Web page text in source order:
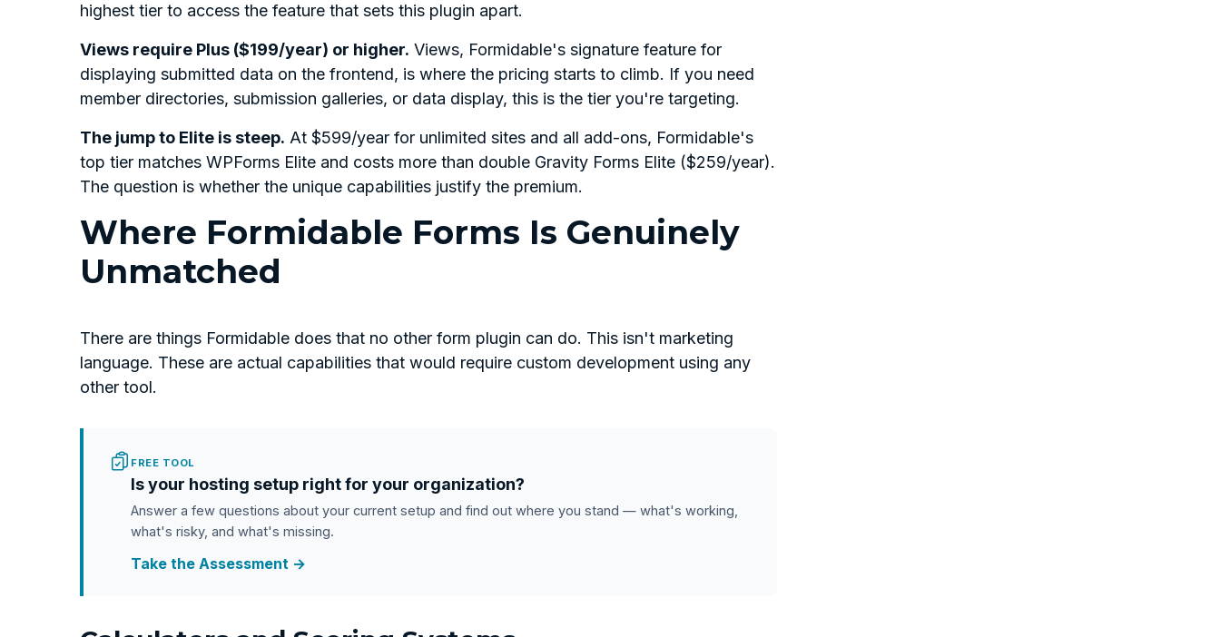
highest tier to access the feature that sets this plugin apart.
Views require Plus ($199/year) or higher. Views, Formidable's signature feature for
displaying submitted data on the frontend, is where the pricing starts to climb. If you need
member directories, submission galleries, or data display, this is the tier you're targeting.
The jump to Elite is steep. At $599/year for unlimited sites and all add-ons, Formidable's
top tier matches WPForms Elite and costs more than double Gravity Forms Elite ($259/year).
The question is whether the unique capabilities justify the premium.
Where Formidable Forms Is Genuinely
Unmatched
There are things Formidable does that no other form plugin can do. This isn't marketing
language. These are actual capabilities that would require custom development using any
other tool.
FREE TOOL
Is your hosting setup right for your organization?
Answer a few questions about your current setup and find out where you stand — what's working,
what's risky, and what's missing.
Take the Assessment →